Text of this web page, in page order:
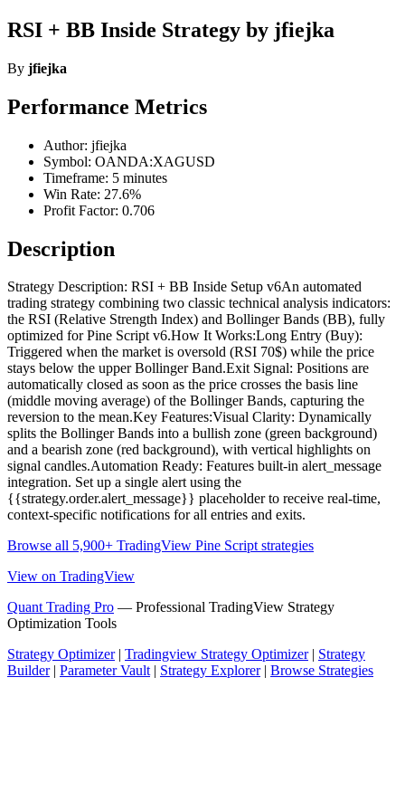
RSI + BB Inside Strategy by jfiejka
By jfiejka
Performance Metrics
Author: jfiejka
Symbol: OANDA:XAGUSD
Timeframe: 5 minutes
Win Rate: 27.6%
Profit Factor: 0.706
Description
Strategy Description: RSI + BB Inside Setup v6An automated
trading strategy combining two classic technical analysis indicators:
the RSI (Relative Strength Index) and Bollinger Bands (BB), fully
optimized for Pine Script v6.How It Works:Long Entry (Buy):
Triggered when the market is oversold (RSI 70$) while the price
stays below the upper Bollinger Band.Exit Signal: Positions are
automatically closed as soon as the price crosses the basis line
(middle moving average) of the Bollinger Bands, capturing the
reversion to the mean.Key Features:Visual Clarity: Dynamically
splits the Bollinger Bands into a bullish zone (green background)
and a bearish zone (red background), with vertical highlights on
signal candles.Automation Ready: Features built-in alert_message
integration. Set up a single alert using the
{{strategy.order.alert_message}} placeholder to receive real-time,
context-specific notifications for all entries and exits.
Browse all 5,900+ TradingView Pine Script strategies
View on TradingView
Quant Trading Pro — Professional TradingView Strategy
Optimization Tools
Strategy Optimizer| Tradingview Strategy Optimizer| Strategy
Builder| Parameter Vault| Strategy Explorer| Browse Strategies